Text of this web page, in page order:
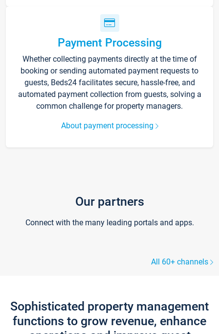
Payment Processing
Whether collecting payments directly at the time of
booking or sending automated payment requests to
guests, Beds24 facilitates secure, hassle-free, and
automated payment collection from guests, solving a
common challenge for property managers.
About payment processing
Our partners
Connect with the many leading portals and apps.
All 60+ channels
Sophisticated property management
functions to grow revenue, enhance